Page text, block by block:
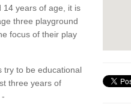
14 years of age, it is
three playground
focus of their play
try to be educational
three years of